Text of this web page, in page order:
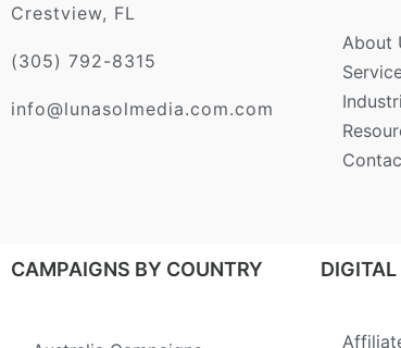
Crestview, FL
(305) 792-8315
info@lunasolmedia.com.com
About
CAMPAIGNS BY COUNTRY